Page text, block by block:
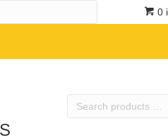
0
Search